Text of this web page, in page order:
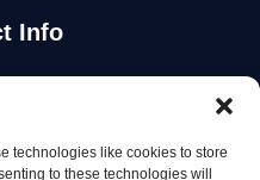
technologies like cookies to store
to these technologies will
Info
and automotive tips.